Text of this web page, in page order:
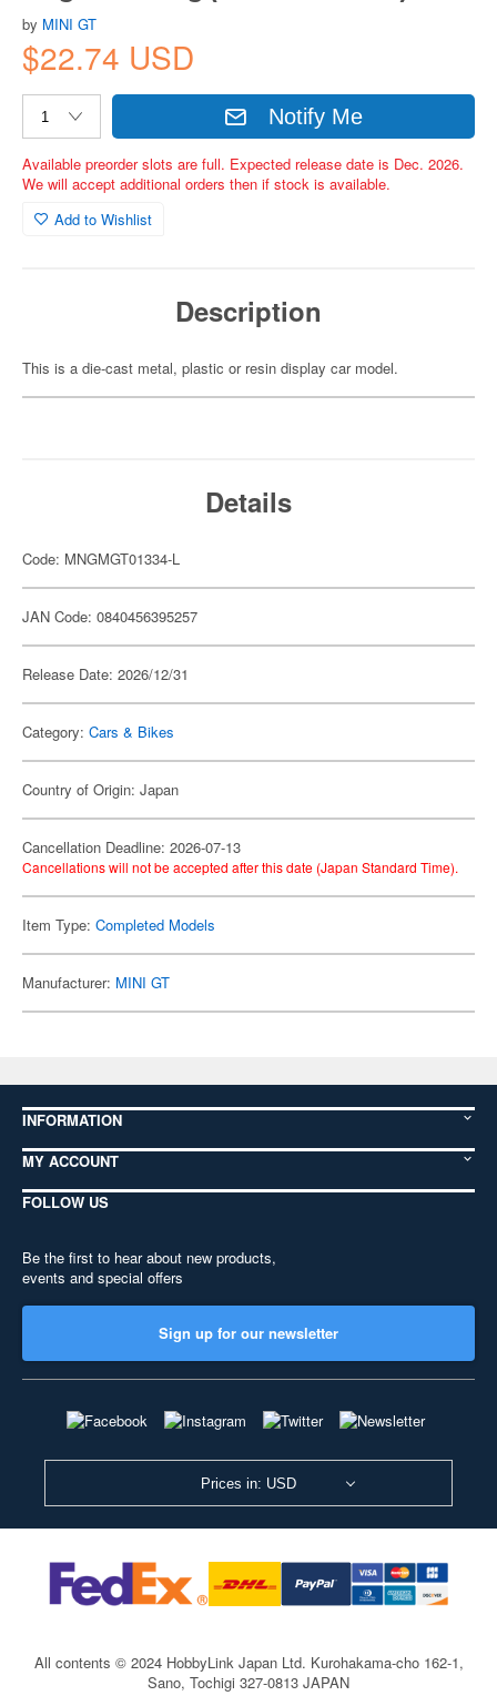
by MINI GT
$22.74 USD
Notify Me
Available preorder slots are full. Expected release date is Dec. 2026.
We will accept additional orders then if stock is available.
Add to Wishlist
Description
This is a die-cast metal, plastic or resin display car model.
Details
Code: MNGMGT01334-L
JAN Code: 0840456395257
Release Date: 2026/12/31
Category: Cars & Bikes
Country of Origin: Japan
Cancellation Deadline: 2026-07-13
Cancellations will not be accepted after this date (Japan Standard Time).
Item Type: Completed Models
Manufacturer: MINI GT
INFORMATION
MY ACCOUNT
FOLLOW US
Be the first to hear about new products,
events and special offers
Sign up for our newsletter
Prices in: USD
All contents © 2024 HobbyLink Japan Ltd. Kurohakama-cho 162-1,
Sano, Tochigi 327-0813 JAPAN